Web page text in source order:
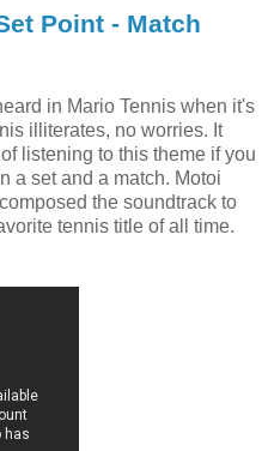
Point - Match
in Mario Tennis when it's
illiterates, no worries. It
listening to this theme if you
a set and a match. Motoi
the soundtrack to
tennis title of all time.